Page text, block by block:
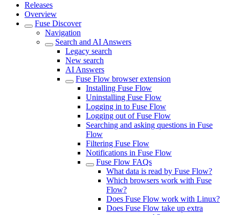
Releases
Overview
Fuse Discover
Navigation
Search and AI Answers
Legacy search
New search
AI Answers
Fuse Flow browser extension
Installing Fuse Flow
Uninstalling Fuse Flow
Logging in to Fuse Flow
Logging out of Fuse Flow
Searching and asking questions in Fuse
Flow
Filtering Fuse Flow
Notifications in Fuse Flow
Fuse Flow FAQs
What data is read by Fuse Flow?
Which browsers work with Fuse
Flow?
Does Fuse Flow work with Linux?
Does Fuse Flow take up extra